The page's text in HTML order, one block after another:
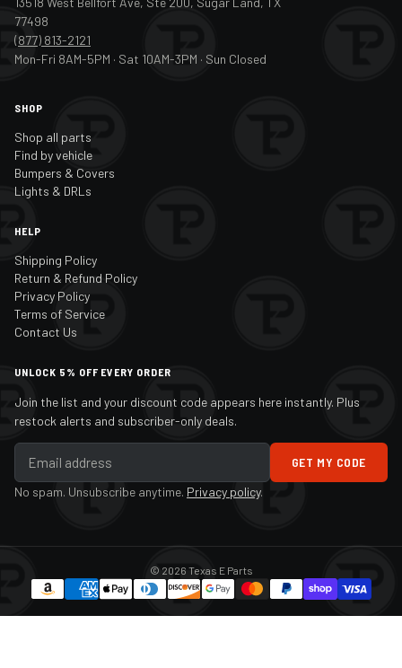
77498
(877) 813-2121
Mon-Fri 8AM-5PM · Sat 10AM-3PM · Sun Closed
SHOP
Shop all parts
Find by vehicle
Bumpers & Covers
Lights & DRLs
HELP
Shipping Policy
Return & Refund Policy
Privacy Policy
Terms of Service
Contact Us
UNLOCK 5% OFF EVERY ORDER
Join the list and your discount code appears here instantly. Plus
restock alerts and subscriber-only deals.
GET MY CODE
No spam. Unsubscribe anytime. Privacy policy.
© 2026 Texas E Parts